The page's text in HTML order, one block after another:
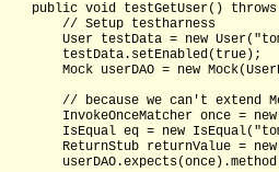
public void testGetUser()
        // Setup testharness
User testData = new
        testData.setEnabled(true);
Mock userDAO = new
// because we can't extend
InvokeOnceMatcher once =
IsEqual eq = new
ReturnStub returnValue =